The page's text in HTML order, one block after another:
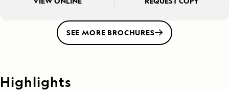
Highlights
SEE MORE BROCHURES